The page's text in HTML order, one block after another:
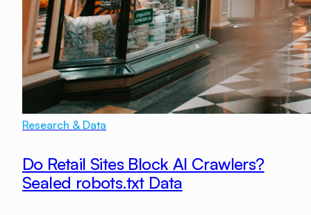
Research & Data
Do Retail Sites Block AI Crawlers?
Sealed robots.txt Data